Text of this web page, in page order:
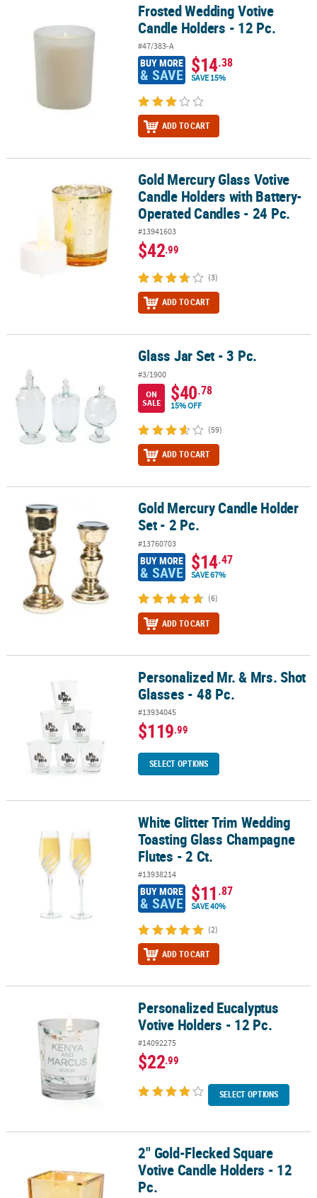
Frosted Wedding Votive Candle Holders - 12 Pc.
Frosted Wedding Votive
Candle Holders - 12 Pc.
#47/383-A
BUY MORE
& SAVE $14.38
SAVE 15%
ADD TO CART
Gold Mercury Glass Votive Candle Holders with Battery-Operated
Gold Mercury Glass Votive
Candle Holders with Battery-
Operated Candles - 24 Pc.
#13941603
$42.99
(3)
ADD TO CART
Glass Jar Set - 3 Pc.
#3/1900
ON
SALE
$40.78
15% OFF
(59)
ADD TO CART
Gold Mercury Candle Holder Set - 2 Pc.Gold Mercury Candle Holder
Set - 2 Pc.
#13760703
BUY MORE
& SAVE $14.47
SAVE 67%
(6)
ADD TO CART
Personalized Mr. & Mrs. Shot Glasses - 48 Pc.Personalized Mr. & Mrs. Shot
Glasses - 48 Pc.
#13934045
$119.99
SELECT OPTIONS
White Glitter Trim Wedding Toasting Glass Champagne Flutes - 2
White Glitter Trim Wedding
Toasting Glass Champagne
Flutes - 2 Ct.
#13938214
BUY MORE
& SAVE $11.87
SAVE 40%
(2)
ADD TO CART
Personalized Eucalyptus Votive Holders - 12 Pc.
Personalized Eucalyptus
Votive Holders - 12 Pc.
#14092275
$22.99
SELECT OPTIONS
2" Gold-Flecked Square Votive Candle Holders - 12 Pc.
2" Gold-Flecked Square
Votive Candle Holders - 12
Pc.